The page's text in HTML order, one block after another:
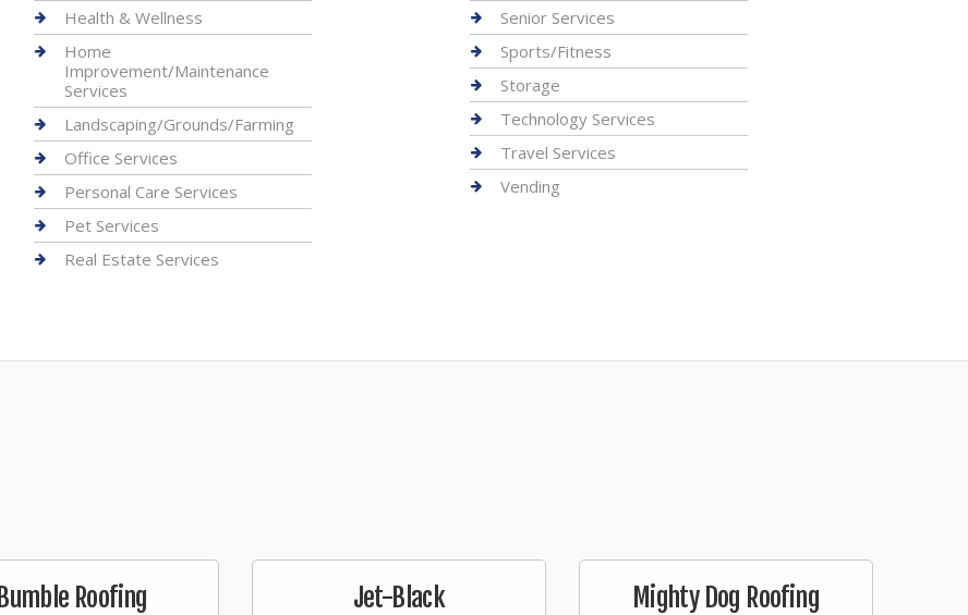
Health & Wellness
Home
Improvement/Maintenance
Services
Landscaping/Grounds/Farming
Office Services
Personal Care Services
Pet Services
Real Estate Services
Senior Services
Sports/Fitness
Storage
Technology Services
Travel Services
Vending
Bumble Roofing Jet-Black Mighty Dog Roofing